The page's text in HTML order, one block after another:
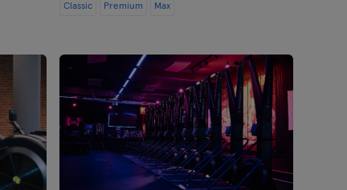
Classic Premium Max